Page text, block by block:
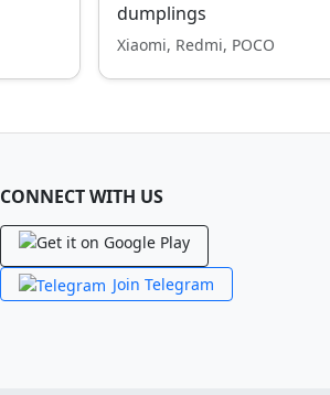
dumplings
Xiaomi, Redmi, POCO
CONNECT WITH US
Join Telegram